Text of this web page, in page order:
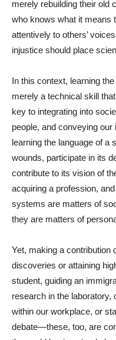
merely rebuilding their old
who knows what it means
attentively to others’
injustice should place
In this context, learning
merely a technical skill
key to integrating into
people, and conveying
learning the language of a
wounds, participate in its
contribute to its vision of
acquiring a profession,
systems are matters of
they are matters of
Yet, making a contribution
discoveries or attaining
student, guiding an
research in the laboratory,
within our workplace, or
debate—these, too, are